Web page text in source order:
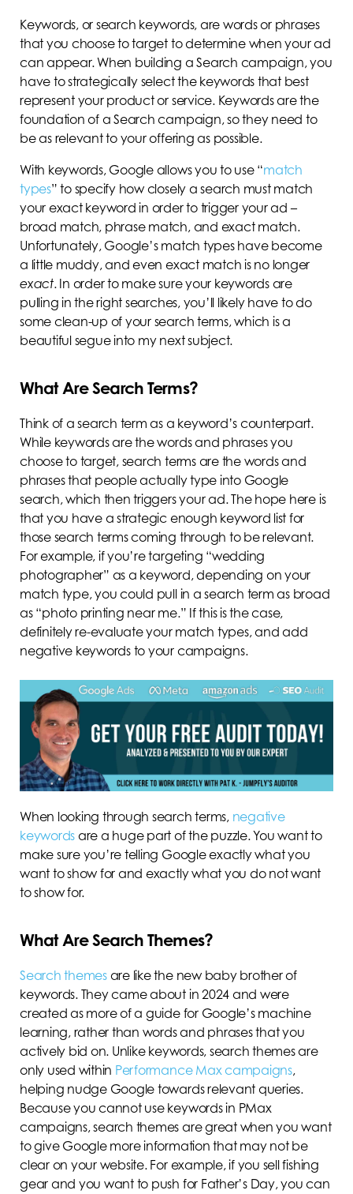
Keywords, or search keywords, are words or phrases
that you choose to target to determine when your ad
can appear. When building a Search campaign, you
have to strategically select the keywords that best
represent your product or service. Keywords are the
foundation of a Search campaign, so they need to
be as relevant to your offering as possible.
With keywords, Google allows you to use “match
types” to specify how closely a search must match
your exact keyword in order to trigger your ad –
broad match, phrase match, and exact match.
Unfortunately, Google’s match types have become
a little muddy, and even exact match is no longer
exact. In order to make sure your keywords are
pulling in the right searches, you’ll likely have to do
some clean-up of your search terms, which is a
beautiful segue into my next subject.
What Are Search Terms?
Think of a search term as a keyword’s counterpart.
While keywords are the words and phrases you
choose to target, search terms are the words and
phrases that people actually type into Google
search, which then triggers your ad. The hope here is
that you have a strategic enough keyword list for
those search terms coming through to be relevant.
For example, if you’re targeting “wedding
photographer” as a keyword, depending on your
match type, you could pull in a search term as broad
as “photo printing near me.” If this is the case,
definitely re-evaluate your match types, and add
negative keywords to your campaigns.
When looking through search terms, negative
keywords are a huge part of the puzzle. You want to
make sure you’re telling Google exactly what you
want to show for and exactly what you do not want
to show for.
What Are Search Themes?
Search themesare like the new baby brother of
keywords. They came about in 2024 and were
created as more of a guide for Google’s machine
learning, rather than words and phrases that you
actively bid on. Unlike keywords, search themes are
only used within Performance Max campaigns,
helping nudge Google towards relevant queries.
Because you cannot use keywords in PMax
campaigns, search themes are great when you want
to give Google more information that may not be
clear on your website. For example, if you sell fishing
gear and you want to push for Father’s Day, you can